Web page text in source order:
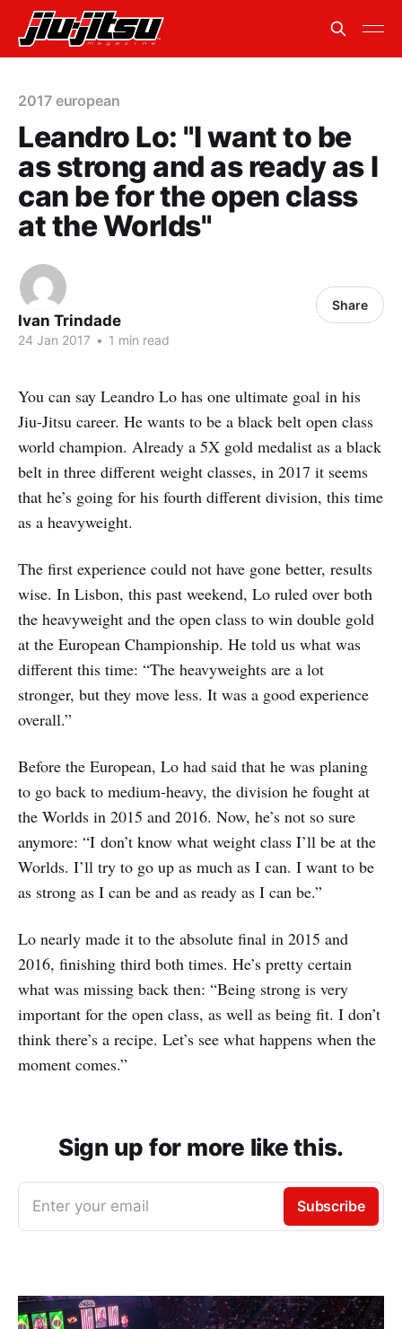
2017 european
Leandro Lo: "I want to be
as strong and as ready as I
can be for the open class
at the Worlds"
Ivan Trindade
24 Jan 2017 • 1 min read
Share
You can say Leandro Lo has one ultimate goal in his
Jiu-Jitsu career. He wants to be a black belt open class
world champion. Already a 5X gold medalist as a black
belt in three different weight classes, in 2017 it seems
that he’s going for his fourth different division, this time
as a heavyweight.
The first experience could not have gone better, results
wise. In Lisbon, this past weekend, Lo ruled over both
the heavyweight and the open class to win double gold
at the European Championship. He told us what was
different this time: “The heavyweights are a lot
stronger, but they move less. It was a good experience
overall.”
Before the European, Lo had said that he was planing
to go back to medium-heavy, the division he fought at
the Worlds in 2015 and 2016. Now, he’s not so sure
anymore: “I don’t know what weight class I’ll be at the
Worlds. I’ll try to go up as much as I can. I want to be
as strong as I can be and as ready as I can be.”
Lo nearly made it to the absolute final in 2015 and
2016, finishing third both times. He’s pretty certain
what was missing back then: “Being strong is very
important for the open class, as well as being fit. I don’t
think there’s a recipe. Let’s see what happens when the
moment comes.”
Sign up for more like this.
Enter your email Subscribe